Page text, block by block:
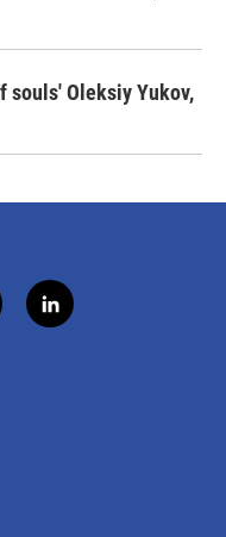
souls' Oleksiy Yukov,
l
i